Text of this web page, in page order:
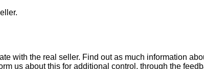
with the real seller. Find out as much information
us about this for additional control, through the